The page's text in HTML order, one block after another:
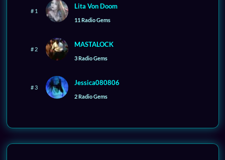
# 1
Lita Von Doom
11 Radio Gems
# 2
MASTALOCK
3 Radio Gems
# 3
Jessica080806
2 Radio Gems